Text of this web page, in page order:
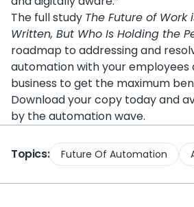
The full study The Future of Work
Written, But Who Is Holding the
roadmap to addressing and
automation with your employees
business to get the maximum
Download your copy today and
by the automation wave.
Topics: Future Of Automation